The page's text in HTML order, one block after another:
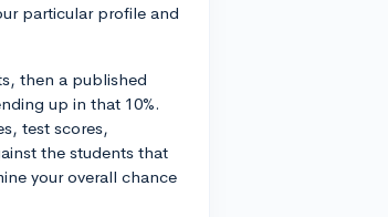
particular profile and
then a published
up in that 10%.
test scores,
the students that
your overall chance